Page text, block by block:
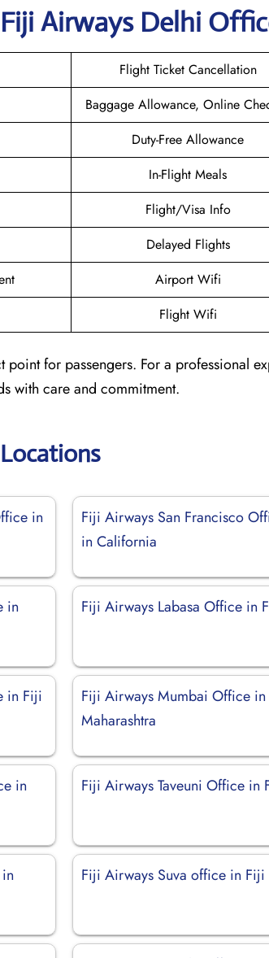
Airways Delhi
Flight Ticket Cancellation
Baggage Allowance, Online
Duty-Free Allowance
In-Flight Meals
Flight/Visa Info
Delayed Flights
Airport Wifi
Flight Wifi
for passengers. For a professional
with care and commitment.
in
Fiji Airways San Francisco
in California
in
Fiji Airways Labasa Office in
in Fiji
Fiji Airways Mumbai Office in
Maharashtra
in
Fiji Airways Taveuni Office in
Fiji Airways Suva office in Fiji